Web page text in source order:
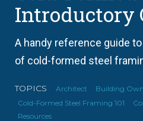
Introductory
A handy reference guide
of cold-formed steel
TOPICS Architect
Building
Cold-Formed Steel Framing 101
Resources